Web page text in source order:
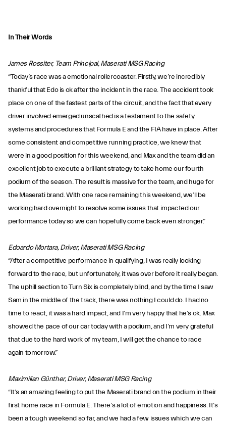
In Their Words
James Rossiter, Team Principal, Maserati MSG Racing
“Today’s race was a emotional rollercoaster. Firstly, we’re incredibly
thankful that Edo is ok after the incident in the race. The accident took
place on one of the fastest parts of the circuit, and the fact that every
driver involved emerged unscathed is a testament to the safety
systems and procedures that Formula E and the FIA have in place. After
some consistent and competitive running practice, we knew that
were in a good position for this weekend, and Max and the team did an
excellent job to execute a brilliant strategy to take home our fourth
podium of the season. The result is massive for the team, and huge for
the Maserati brand. With one race remaining this weekend, we’ll be
working hard overnight to resolve some issues that impacted our
performance today so we can hopefully come back even stronger.”
Edoardo Mortara, Driver, Maserati MSG Racing
“After a competitive performance in qualifying, I was really looking
forward to the race, but unfortunately, it was over before it really began.
The uphill section to Turn Six is completely blind, and by the time I saw
Sam in the middle of the track, there was nothing I could do. I had no
time to react, it was a hard impact, and I’m very happy that he’s ok. Max
showed the pace of our car today with a podium, and I’m very grateful
that due to the hard work of my team, I will get the chance to race
again tomorrow.”
Maximilian Günther, Driver, Maserati MSG Racing
“It’s an amazing feeling to put the Maserati brand on the podium in their
first home race in Formula E. There’s a lot of emotion and happiness. It’s
been a tough weekend so far, and we had a few issues which we can